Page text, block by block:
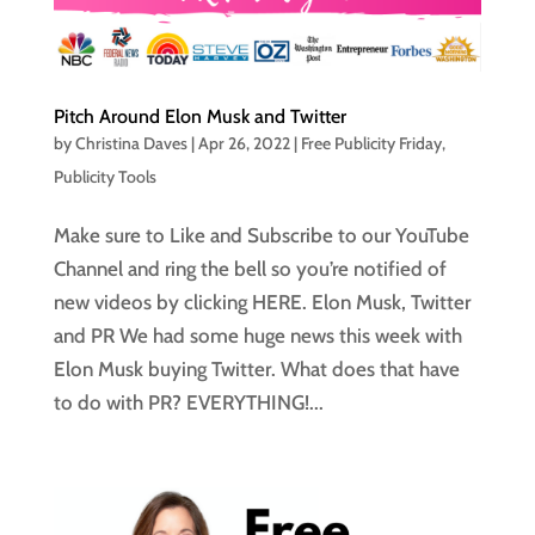
Pitch Around Elon Musk and Twitter
byChristina Daves|Apr 26, 2022| Free Publicity Friday,
Publicity Tools
Make sure to Like and Subscribe to our YouTube
Channel and ring the bell so you’re notified of
new videos by clicking HERE. Elon Musk, Twitter
and PR We had some huge news this week with
Elon Musk buying Twitter. What does that have
to do with PR? EVERYTHING!...